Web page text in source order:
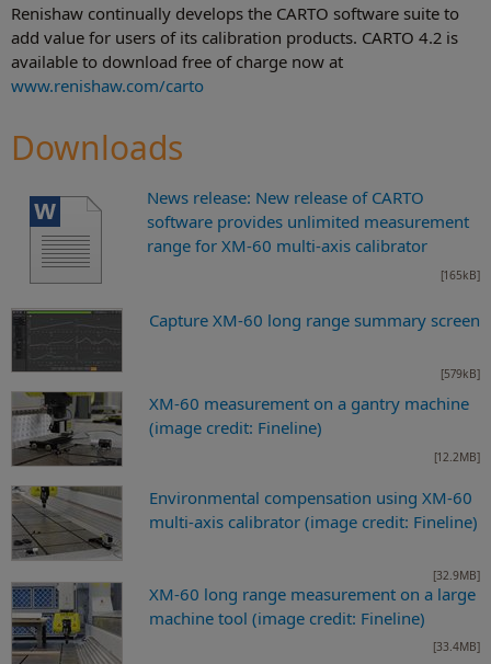
Renishaw continually develops the CARTO software suite to
add value for users of its calibration products. CARTO 4.2 is
available to download free of charge now at
www.renishaw.com/carto
Downloads
News release: New release of CARTO
software provides unlimited measurement
range for XM-60 multi-axis calibrator
[165kB]
Capture XM-60 long range summary screen
[579kB]
XM-60 measurement on a gantry machine
(image credit: Fineline)
[12.2MB]
Environmental compensation using XM-60
multi-axis calibrator (image credit: Fineline)
[32.9MB]
XM-60 long range measurement on a large
machine tool (image credit: Fineline)
[33.4MB]